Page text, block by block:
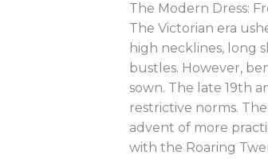
The Modern Dress:
The Victorian era
high necklines, long
bustles. However,
sown. The late 19th
restrictive norms.
advent of more
with the Roaring